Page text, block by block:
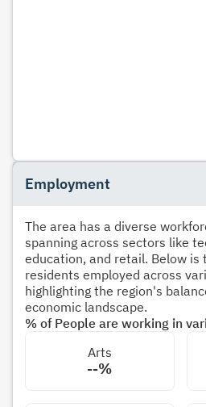
Employment
The area has a diverse
spanning across sectors like
education, and retail. Below is
residents employed across
highlighting the region's
economic landscape.
% of People are working in
Arts
--%